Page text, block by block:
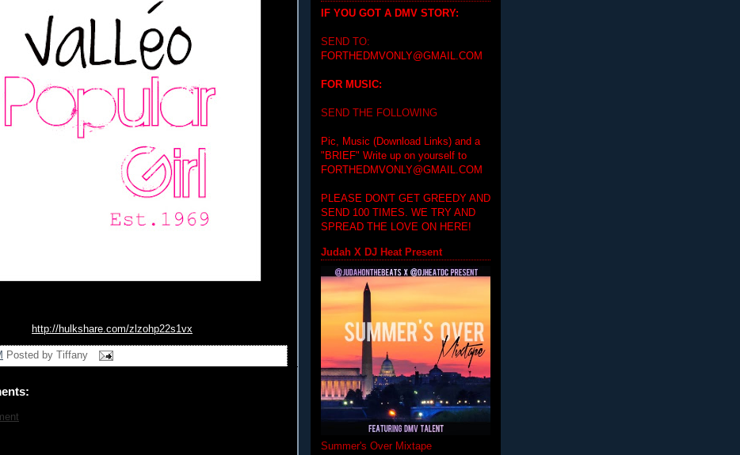
http://hulkshare.com/zlzohp22s1vx
Posted by Tiffany
IF YOU GOT A DMV STORY:
SEND TO:
FORTHEDMVONLY@GMAIL.COM
FOR MUSIC:
SEND THE FOLLOWING
Pic, Music (Download Links) and a
"BRIEF" Write up on yourself to
FORTHEDMVONLY@GMAIL.COM
PLEASE DON'T GET GREEDY AND
SEND 100 TIMES. WE TRY AND
SPREAD THE LOVE ON HERE!
Judah X DJ Heat Present
Summer's Over Mixtape